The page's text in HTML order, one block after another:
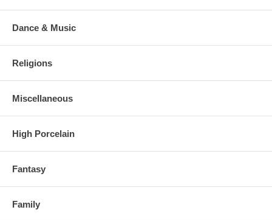
Dance & Music
Religions
Miscellaneous
High Porcelain
Fantasy
Family